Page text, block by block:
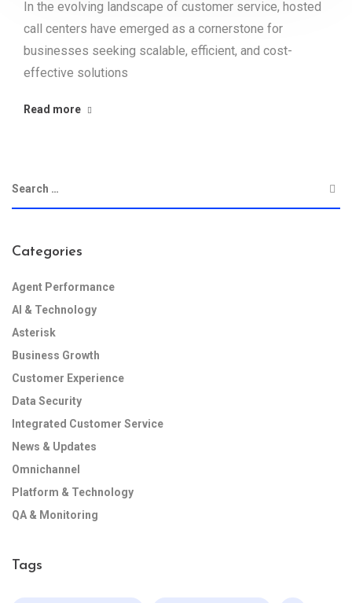
In the evolving landscape of customer service, hosted
call centers have emerged as a cornerstone for
businesses seeking scalable, efficient, and cost-
effective solutions
Read more
Categories
Agent Performance
AI & Technology
Asterisk
Business Growth
Customer Experience
Data Security
Integrated Customer Service
News & Updates
Omnichannel
Platform & Technology
QA & Monitoring
Tags